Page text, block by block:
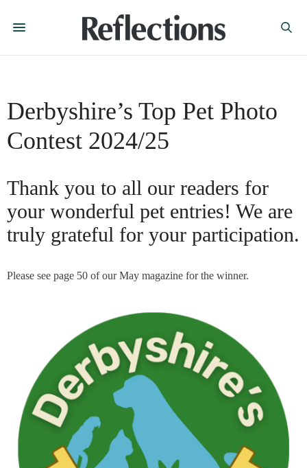
Derbyshire’s Top Pet Photo
Contest 2024/25
Thank you to all our readers for
your wonderful pet entries! We are
truly grateful for your participation.
Please see page 50 of our May magazine for the winner.